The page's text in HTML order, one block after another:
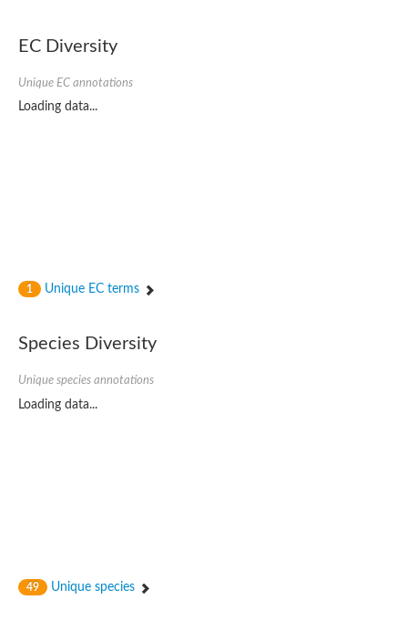
EC Diversity
Unique EC annotations
Loading data...
1 Unique EC terms
Species Diversity
Unique species annotations
Loading data...
49 Unique species